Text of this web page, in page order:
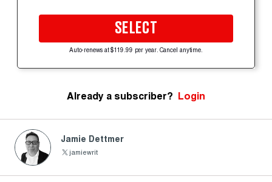
SELECT
Auto-renews at $119.99 per year. Cancel anytime.
Already a subscriber? Login
Jamie Dettmer
jamiewrit